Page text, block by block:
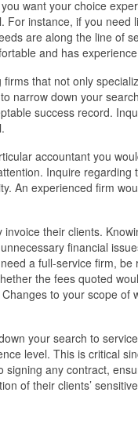
want your choice
instance, if you need
are along the line of
and has
that not only
narrow down your
success record.
accountant you
Inquire regarding
An experienced firm
their clients.
financial
a full-service firm, be
the fees quoted
to your scope of
your search to
level. This is critical
signing any contract,
of their clients’